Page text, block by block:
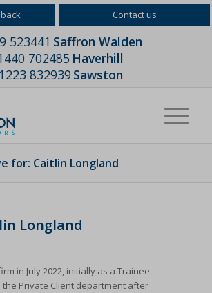
Contact us
523441 Saffron Walden
702485 Haverhill
832939Sawston
for: Caitlin Longland
Longland
in July 2022, initially as a Trainee
the Private Client department after